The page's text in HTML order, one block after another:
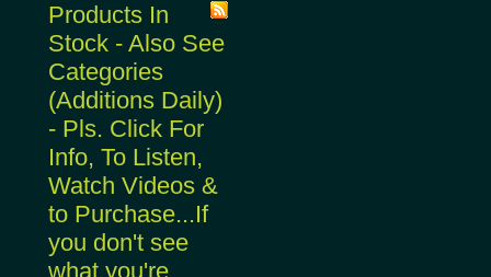
Products In
Stock - Also See
Categories
(Additions Daily)
- Pls. Click For
Info, To Listen,
Watch Videos &
to Purchase...If
you don't see
what you're